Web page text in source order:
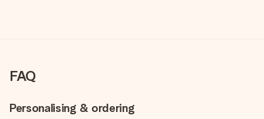
FAQ
Personalising & ordering